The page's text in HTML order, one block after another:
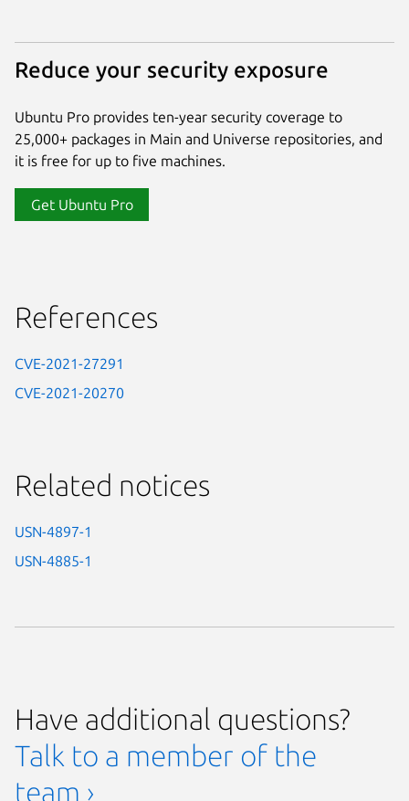
Reduce your security exposure
Ubuntu Pro provides ten-year security coverage to
25,000+ packages in Main and Universe repositories, and
it is free for up to five machines.
Get Ubuntu Pro
References
CVE-2021-27291
CVE-2021-20270
Related notices
USN-4897-1
USN-4885-1
Have additional questions?
Talk to a member of the
team ›